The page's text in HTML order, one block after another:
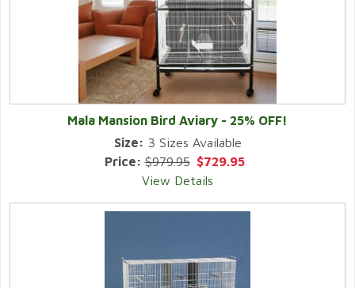
Mala Mansion Bird Aviary - 25% OFF!
Size: 3 Sizes Available
Price:$979.95 $729.95
View Details